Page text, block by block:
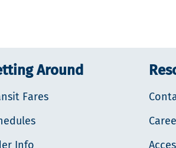
Around
Fares
Info